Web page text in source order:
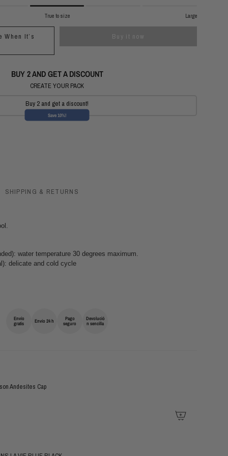
True to size Large
It’s
Buy it now
BUY 2 AND GET A DISCOUNT
CREATE YOUR PACK
Buy 2 and get a discount!
Save 10%!
SHIPPING & RETURNS
water temperature 30 degrees maximum.
delicate and cold cycle
Envío
gratis Envío 24 h Pago
seguro
Devolució
n sencilla
Andesites Cap